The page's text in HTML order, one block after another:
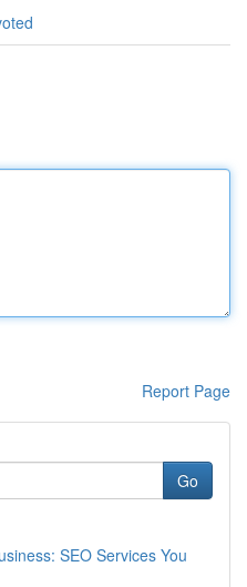
Report Page
Go
SEO Services You